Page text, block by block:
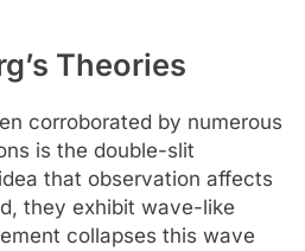
Theories
corroborated by numerous
is the double-slit
that observation affects
they exhibit wave-like
collapses this wave